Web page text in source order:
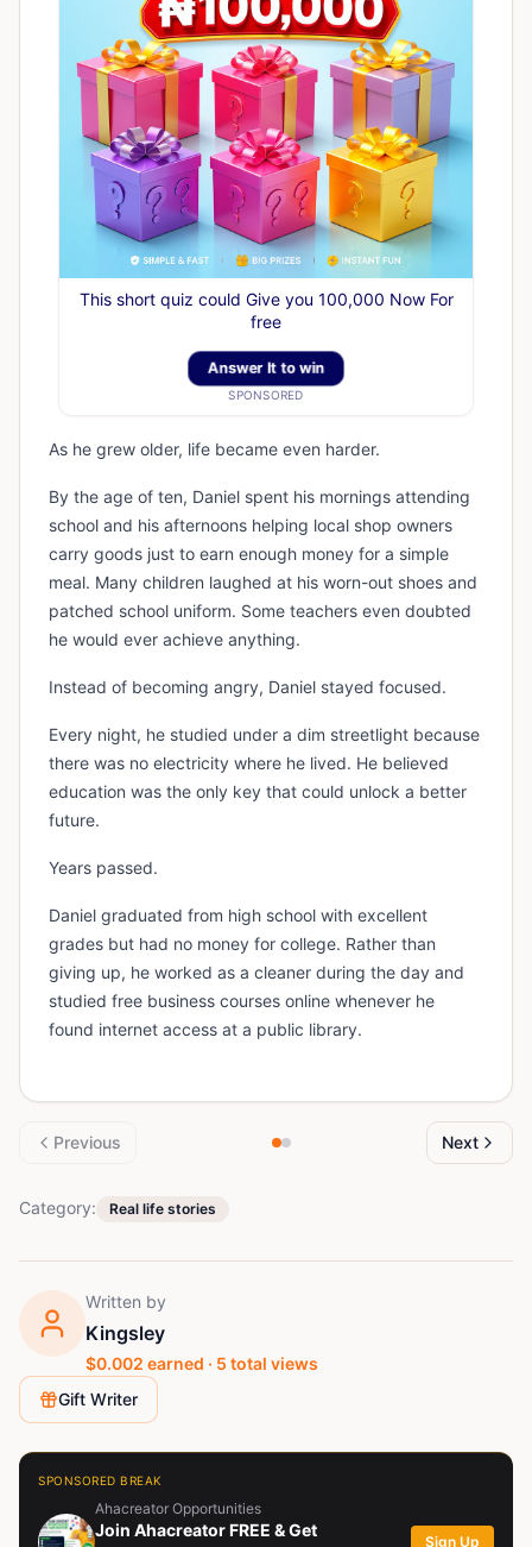
This short quiz could Give you 100,000 Now For
free
Answer It to win
SPONSORED
As he grew older, life became even harder.
By the age of ten, Daniel spent his mornings attending
school and his afternoons helping local shop owners
carry goods just to earn enough money for a simple
meal. Many children laughed at his worn-out shoes and
patched school uniform. Some teachers even doubted
he would ever achieve anything.
Instead of becoming angry, Daniel stayed focused.
Every night, he studied under a dim streetlight because
there was no electricity where he lived. He believed
education was the only key that could unlock a better
future.
Years passed.
Daniel graduated from high school with excellent
grades but had no money for college. Rather than
giving up, he worked as a cleaner during the day and
studied free business courses online whenever he
found internet access at a public library.
Previous Next
Category: Real life stories
Written by
Kingsley
$0.002 earned · 5 total views
Gift Writer
SPONSORED BREAK
Ahacreator Opportunities
Join Ahacreator FREE & Get
Sign Up